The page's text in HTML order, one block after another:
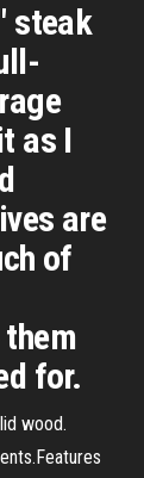
steak
as I
are
of
for.
wood.